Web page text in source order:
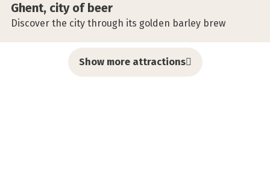
Ghent, city of beer
Discover the city through its golden barley brew
Show more attractions